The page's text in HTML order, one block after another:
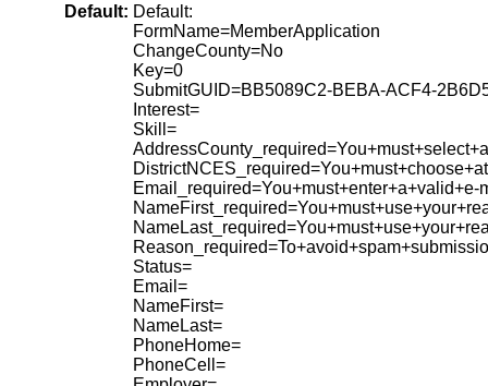
Default: Default:
FormName=MemberApplication
ChangeCounty=No
Key=0
SubmitGUID=BB5089C2-BEBA-ACF4-
Interest=
Skill=
Status=
Email=
NameFirst=
NameLast=
PhoneHome=
PhoneCell=